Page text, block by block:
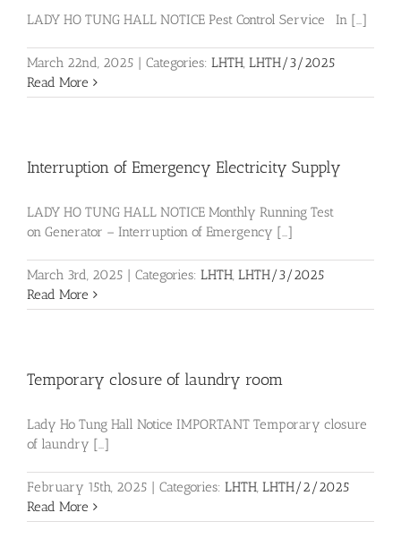
LADY HO TUNG HALL NOTICE Pest Control Service In [...]
March 22nd, 2025 | Categories: LHTH LHTH/3/2025
Read More
Interruption of Emergency Electricity Supply
LADY HO TUNG HALL NOTICE Monthly Running Test
on Generator – Interruption of Emergency [...]
March 3rd, 2025 | Categories: LHTH LHTH/3/2025
Read More
Temporary closure of laundry room
Lady Ho Tung Hall Notice IMPORTANT Temporary closure
of laundry [...]
February 15th, 2025 | Categories: LHTH LHTH/2/2025
Read More